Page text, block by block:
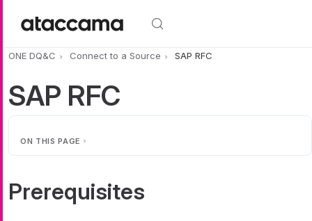
ONE DQ&C Connect to a Source SAP RFC
SAP RFC
ON THIS PAGE
Prerequisites